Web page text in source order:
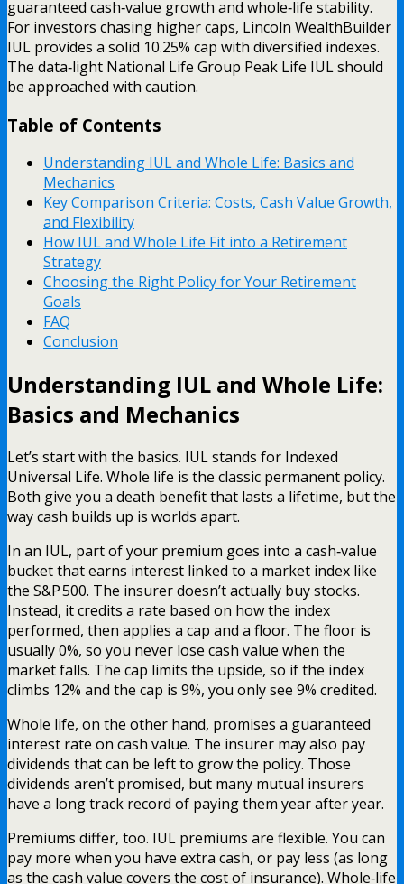
guaranteed cash‑value growth and whole‑life stability.
For investors chasing higher caps, Lincoln WealthBuilder
IUL provides a solid 10.25% cap with diversified indexes.
The data‑light National Life Group Peak Life IUL should
be approached with caution.
Table of Contents
Understanding IUL and Whole Life: Basics and
Mechanics
Key Comparison Criteria: Costs, Cash Value Growth,
and Flexibility
How IUL and Whole Life Fit into a Retirement
Strategy
Choosing the Right Policy for Your Retirement
Goals
FAQ
Conclusion
Understanding IUL and Whole Life:
Basics and Mechanics
Let’s start with the basics. IUL stands for Indexed
Universal Life. Whole life is the classic permanent policy.
Both give you a death benefit that lasts a lifetime, but the
way cash builds up is worlds apart.
In an IUL, part of your premium goes into a cash‑value
bucket that earns interest linked to a market index like
the S&P 500. The insurer doesn’t actually buy stocks.
Instead, it credits a rate based on how the index
performed, then applies a cap and a floor. The floor is
usually 0%, so you never lose cash value when the
market falls. The cap limits the upside, so if the index
climbs 12% and the cap is 9%, you only see 9% credited.
Whole life, on the other hand, promises a guaranteed
interest rate on cash value. The insurer may also pay
dividends that can be left to grow the policy. Those
dividends aren’t promised, but many mutual insurers
have a long track record of paying them year after year.
Premiums differ, too. IUL premiums are flexible. You can
pay more when you have extra cash, or pay less (as long
as the cash value covers the cost of insurance). Whole‑life